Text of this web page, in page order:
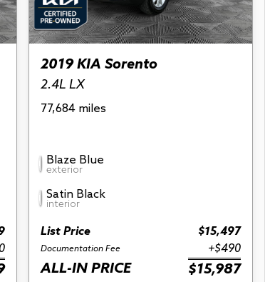
2019 KIA Sorento
2.4L LX
77,684 miles
Blaze Blue
exterior
Satin Black
interior
List Price $15,497
Documentation Fee +$490
ALL-IN PRICE $15,987